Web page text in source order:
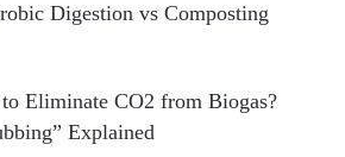
Digestion vs Composting
Eliminate CO2 from Biogas?
Explained